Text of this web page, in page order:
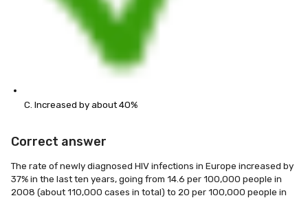
C. Increased by about 40%
Correct answer
The rate of newly diagnosed HIV infections in Europe increased by
37% in the last ten years, going from 14.6 per 100,000 people in
2008 (about 110,000 cases in total) to 20 per 100,000 people in